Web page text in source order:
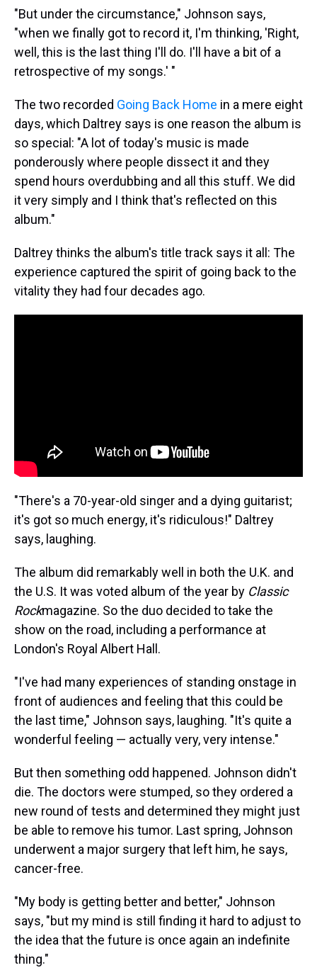
"But under the circumstance," Johnson says,
"when we finally got to record it, I'm thinking, 'Right,
well, this is the last thing I'll do. I'll have a bit of a
retrospective of my songs.' "
The two recorded Going Back Home in a mere eight
days, which Daltrey says is one reason the album is
so special: "A lot of today's music is made
ponderously where people dissect it and they
spend hours overdubbing and all this stuff. We did
it very simply and I think that's reflected on this
album."
Daltrey thinks the album's title track says it all: The
experience captured the spirit of going back to the
vitality they had four decades ago.
"There's a 70-year-old singer and a dying guitarist;
it's got so much energy, it's ridiculous!" Daltrey
says, laughing.
The album did remarkably well in both the U.K. and
the U.S. It was voted album of the year by Classic
Rockmagazine. So the duo decided to take the
show on the road, including a performance at
London's Royal Albert Hall.
"I've had many experiences of standing onstage in
front of audiences and feeling that this could be
the last time," Johnson says, laughing. "It's quite a
wonderful feeling — actually very, very intense."
But then something odd happened. Johnson didn't
die. The doctors were stumped, so they ordered a
new round of tests and determined they might just
be able to remove his tumor. Last spring, Johnson
underwent a major surgery that left him, he says,
cancer-free.
"My body is getting better and better," Johnson
says, "but my mind is still finding it hard to adjust to
the idea that the future is once again an indefinite
thing."